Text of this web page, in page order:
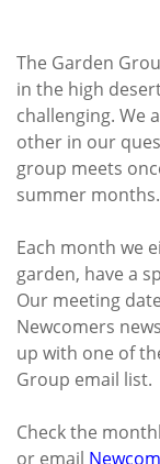
The Garden
in the high
challenging. We
other in our
group meets
summer months.
Each month we
garden, have a
Our meeting
Newcomers
up with one of
Group email list.
Check the
or email